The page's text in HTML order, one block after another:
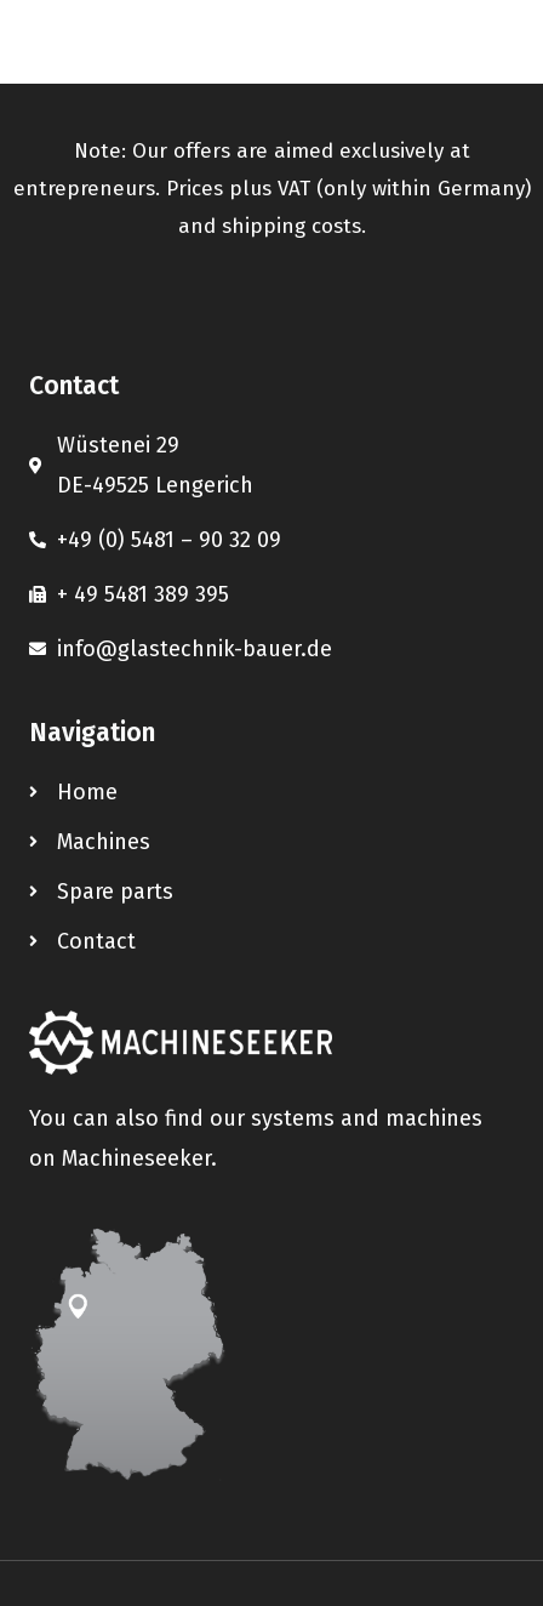
Note: Our offers are aimed exclusively at
entrepreneurs. Prices plus VAT (only within Germany)
and shipping costs.
Contact
Wüstenei 29
DE-49525 Lengerich
+49 (0) 5481 – 90 32 09
+ 49 5481 389 395
info@glastechnik-bauer.de
Navigation
Home
Machines
Spare parts
Contact
You can also find our systems and machines
on Machineseeker.